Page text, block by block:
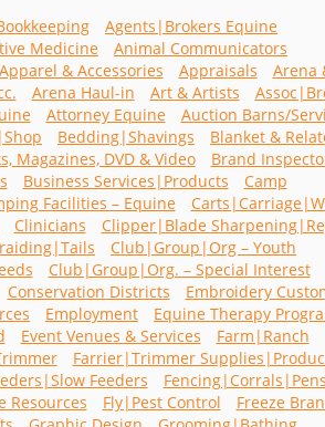
Agents|Brokers Equine
Medicine
Animal Communicators
Apparel & Accessories Appraisals
Arena
Arena Haul-in Art & Artists
Attorney Equine
Auction Barns/
Bedding|Shavings
Blanket &
Magazines, DVD & Video
Brand
Business Services|Products
Camp
Facilities – Equine
Clinicians
Clipper|Blade
Club|Group|Org – Youth
Club|Group|Org. – Special Interest
Conservation Districts
Embroidery
Employment
Equine Therapy
Event Venues & Services
Farm|Ranch
Farrier|Trimmer
Feeders
Resources Fly|Pest Control
Freeze